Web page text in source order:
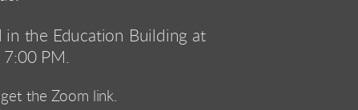
the Education Building at
PM.
the Zoom link.